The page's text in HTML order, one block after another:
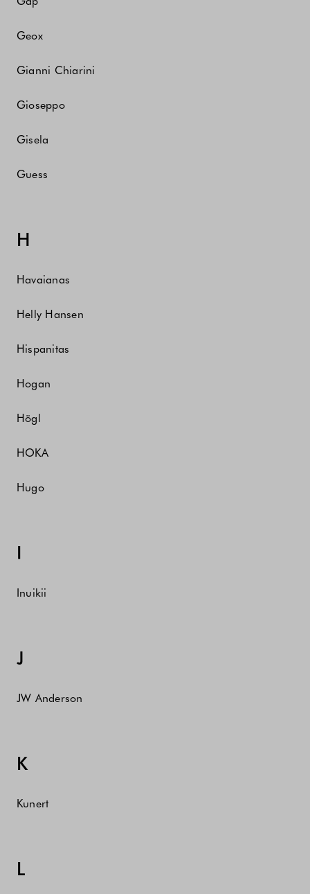
Geox
Gianni Chiarini
Gioseppo
Gisela
Guess
H
Havaianas
Helly Hansen
Hispanitas
Hogan
Högl
HOKA
Hugo
I
Inuikii
J
JW Anderson
K
Kunert
L